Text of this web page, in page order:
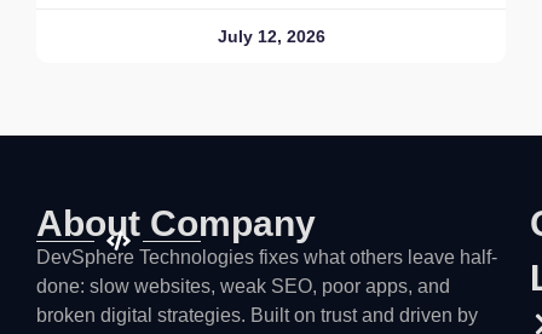
July 12, 2026
About Company
DevSphere Technologies fixes what others leave half-
done: slow websites, weak SEO, poor apps, and
broken digital strategies. Built on trust and driven by